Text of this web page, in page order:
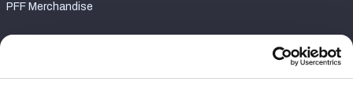
PFF Merchandise
Contact Support